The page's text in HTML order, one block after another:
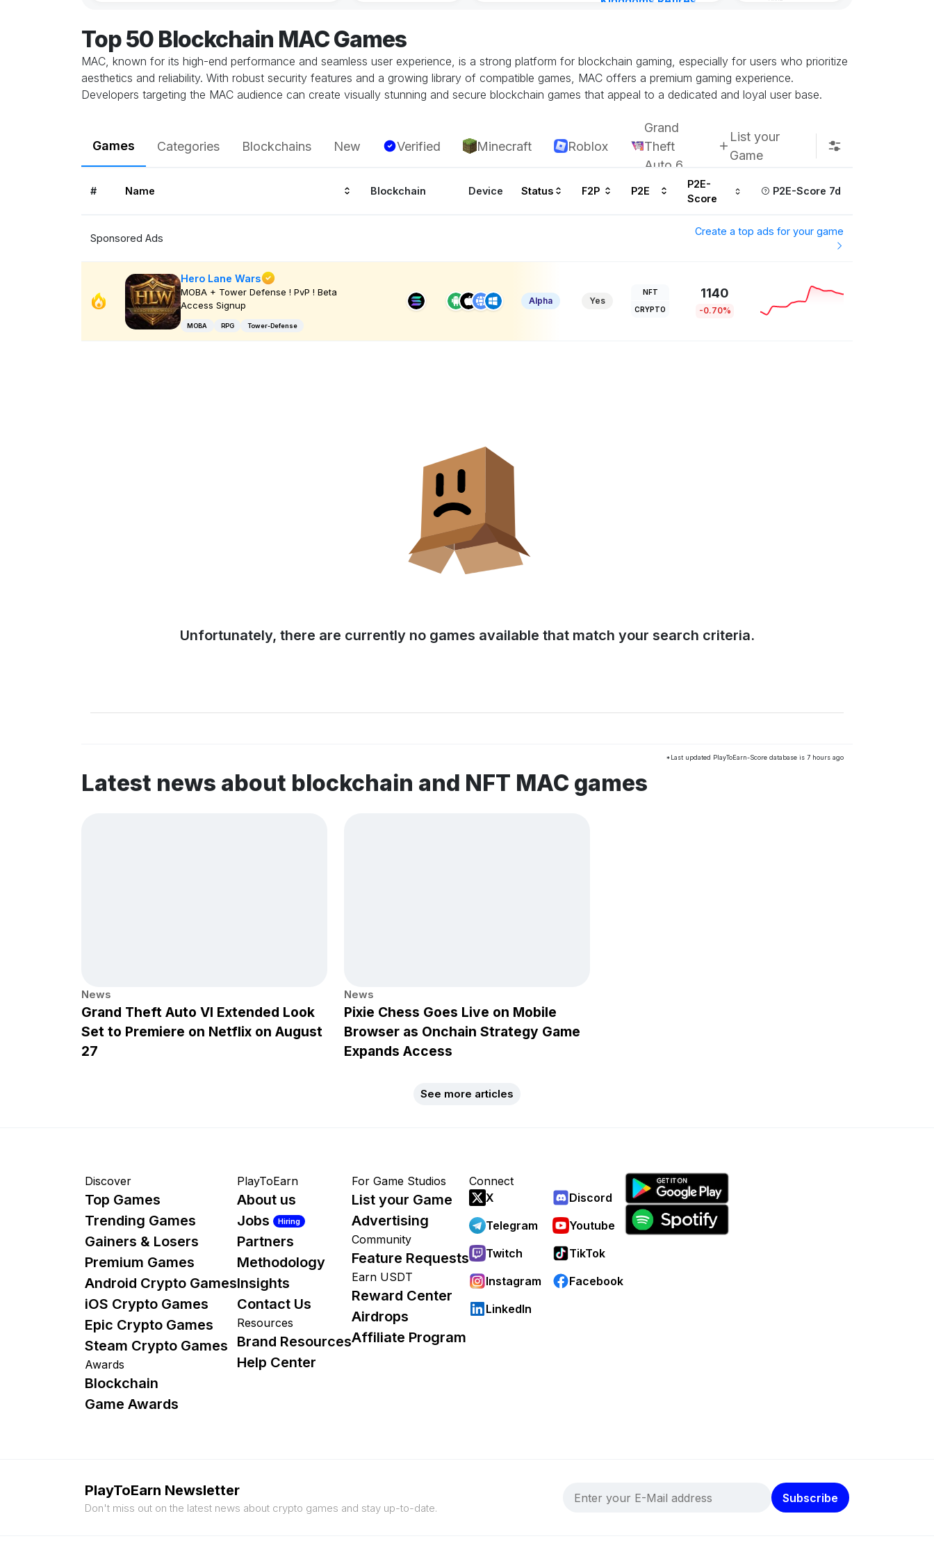
Top 50 Blockchain MAC Games
MAC, known for its high-end performance and seamless user experience, is a strong platform for blockchain gaming, especially for users who prioritize
aesthetics and reliability. With robust security features and a growing library of compatible games, MAC offers a premium gaming experience.
Developers targeting the MAC audience can create visually stunning and secure blockchain games that appeal to a dedicated and loyal user base.
Games Categories Blockchains New Verified Minecraft Roblox
Grand
Theft
Auto 6
List your
Game
# Name Blockchain Device Status F2P P2E
P2E-
Score
P2E-Score 7d
Sponsored Ads
Create a top ads for your game
Hero Lane Wars
MOBA + Tower Defense ! PvP ! Beta
Access Signup
MOBA RPG Tower-Defense
Alpha Yes
NFT
CRYPTO
1140
-0.70%
Unfortunately, there are currently no games available that match your search criteria.
*Last updated PlayToEarn-Score database is 7 hours ago
Latest news about blockchain and NFT MAC games
News
Grand Theft Auto VI Extended Look
Set to Premiere on Netflix on August
27
News
Pixie Chess Goes Live on Mobile
Browser as Onchain Strategy Game
Expands Access
See more articles
Discover
Top Games
Trending Games
Gainers & Losers
Premium Games
Android Crypto Games
iOS Crypto Games
Epic Crypto Games
Steam Crypto Games
Awards
Blockchain
Game Awards
PlayToEarn
About us
Jobs
Hiring
Partners
Methodology
Insights
Contact Us
Resources
Brand Resources
Help Center
For Game Studios
List your Game
Advertising
Community
Feature Requests
Earn USDT
Reward Center
Airdrops
Affiliate Program
Connect
X
Discord
Telegram
Youtube
Twitch
TikTok
Instagram
Facebook
LinkedIn
PlayToEarn Newsletter
Don't miss out on the latest news about crypto games and stay up-to-date.
Subscribe